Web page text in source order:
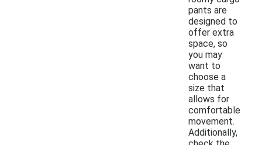
pants are
designed to
offer extra
space, so
you may
want to
choose a
size that
allows for
comfortable
movement.
Additionally,